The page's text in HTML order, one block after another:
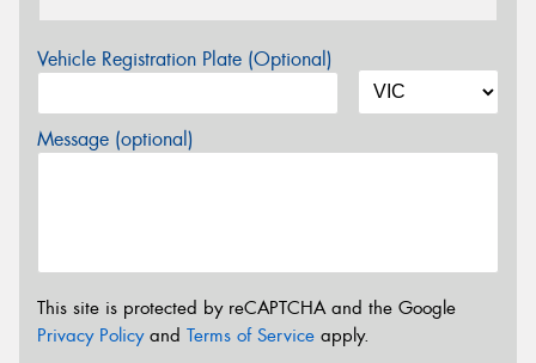
Vehicle Registration Plate (Optional)
Message (optional)
This site is protected by reCAPTCHA and the Google
Privacy Policyand Terms of Service apply.